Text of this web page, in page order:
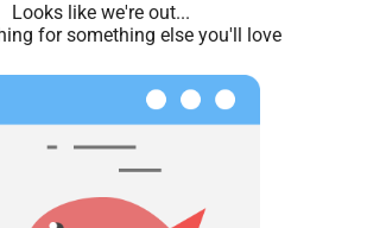
Looks like we're out...
for something else you'll love